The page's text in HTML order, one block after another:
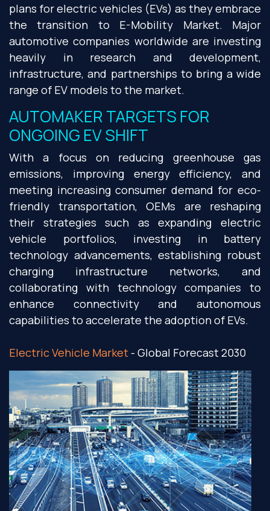
plans for electric vehicles (EVs) as they embrace
the transition to E-Mobility Market. Major
automotive companies worldwide are investing
heavily in research and development,
infrastructure, and partnerships to bring a wide
range of EV models to the market.
AUTOMAKER TARGETS FOR
ONGOING EV SHIFT
With a focus on reducing greenhouse gas
emissions, improving energy efficiency, and
meeting increasing consumer demand for eco-
friendly transportation, OEMs are reshaping
their strategies such as expanding electric
vehicle portfolios, investing in battery
technology advancements, establishing robust
charging infrastructure networks, and
collaborating with technology companies to
enhance connectivity and autonomous
capabilities to accelerate the adoption of EVs.
Electric Vehicle Market - Global Forecast 2030